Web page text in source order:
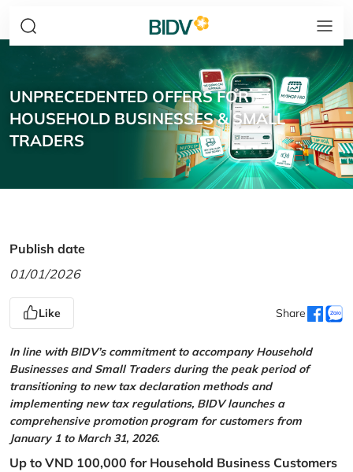
UNPRECEDENTED OFFERS FOR
HOUSEHOLD BUSINESSES & SMALL
TRADERS
Publish date
01/01/2026
Like Share
In line with BIDV’s commitment to accompany Household
Businesses and Small Traders during the peak period of
transitioning to new tax declaration methods and
implementing new tax regulations, BIDV launches a
comprehensive promotion program for customers from
January 1 to March 31, 2026.
Up to VND 100,000 for Household Business Customers